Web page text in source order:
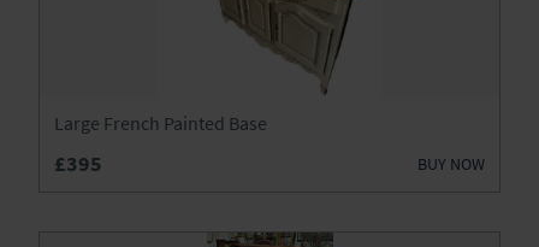
Large French Painted Base
£395 BUY NOW